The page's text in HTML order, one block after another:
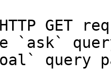
GET
`ask`
query